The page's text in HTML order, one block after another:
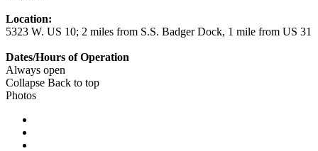
Location:
5323 W. US 10; 2 miles from S.S. Badger Dock, 1 mile from US 31
Dates/Hours of Operation
Always open
Collapse Back to top
Photos